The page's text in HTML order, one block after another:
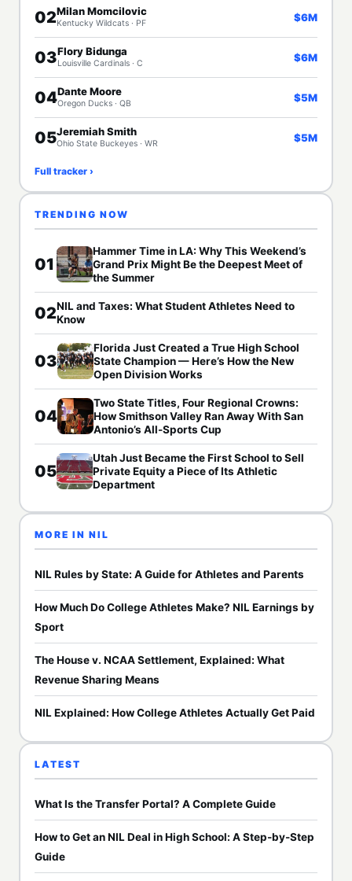
02Milan Momcilovic
Kentucky Wildcats · PF $6M
03Flory Bidunga
Louisville Cardinals · C $6M
04Dante Moore
Oregon Ducks · QB $5M
05Jeremiah Smith
Ohio State Buckeyes · WR $5M
Full tracker ›
TRENDING NOW
01
Hammer Time in LA: Why This Weekend’s
Grand Prix Might Be the Deepest Meet of
the Summer
02NIL and Taxes: What Student Athletes Need to
Know
03
Florida Just Created a True High School
State Champion — Here’s How the New
Open Division Works
04
Two State Titles, Four Regional Crowns:
How Smithson Valley Ran Away With San
Antonio’s All-Sports Cup
05
Utah Just Became the First School to Sell
Private Equity a Piece of Its Athletic
Department
MORE IN NIL
NIL Rules by State: A Guide for Athletes and Parents
How Much Do College Athletes Make? NIL Earnings by
Sport
The House v. NCAA Settlement, Explained: What
Revenue Sharing Means
NIL Explained: How College Athletes Actually Get Paid
LATEST
What Is the Transfer Portal? A Complete Guide
How to Get an NIL Deal in High School: A Step-by-Step
Guide